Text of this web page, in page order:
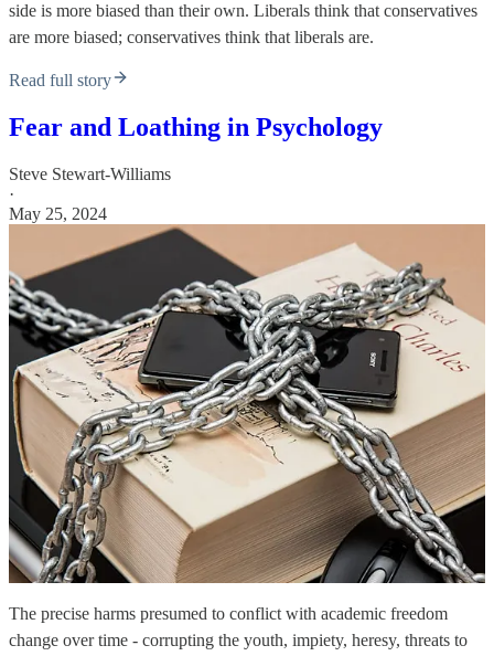
side is more biased than their own. Liberals think that conservatives
are more biased; conservatives think that liberals are.
Read full story
Fear and Loathing in Psychology
Steve Stewart-Williams
·
May 25, 2024
The precise harms presumed to conflict with academic freedom
change over time - corrupting the youth, impiety, heresy, threats to